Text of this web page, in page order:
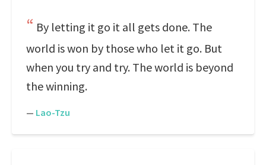
By letting it go it all gets done. The
world is won by those who let it go. But
when you try and try. The world is beyond
the winning.
— Lao-Tzu